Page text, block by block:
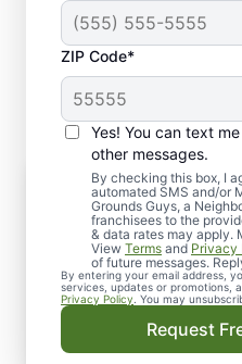
ZIP Code*
Yes! You can text
other messages.
By checking this box, I
automated SMS and/or
Grounds Guys, a
franchisees to the
& data rates may apply.
View Terms and Privacy
of future messages.
By entering your email address,
services, updates or promotions,
Privacy Policy . You may
Request
Discover Our
Not just your home’s
Our experienced
a range of surfaces,
Patio Furniture
Walkways